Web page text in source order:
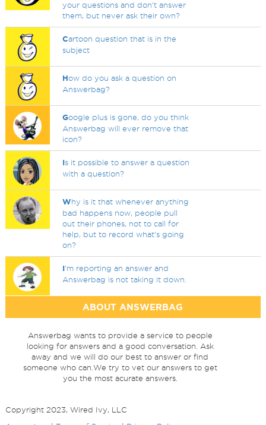
your questions and don't answer
them, but never ask their own?
Cartoon question that is in the
subject
How do you ask a question on
Answerbag?
Google plus is gone, do you think
Answerbag will ever remove that
icon?
Is it possible to answer a question
with a question?
Why is it that whenever anything
bad happens now, people pull
out their phones, not to call for
help, but to record what's going
on?
I'm reporting an answer and
Answerbag is not taking it down.
ABOUT ANSWERBAG
Answerbag wants to provide a service to people
looking for answers and a good conversation. Ask
away and we will do our best to answer or find
someone who can.We try to vet our answers to get
you the most acurate answers.
Copyright 2023, Wired Ivy, LLC